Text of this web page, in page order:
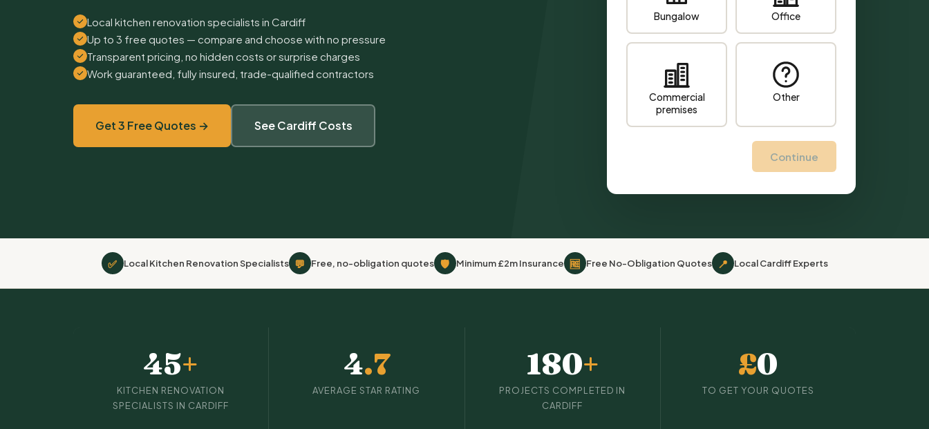
Local kitchen renovation specialists in Cardiff
Up to 3 free quotes — compare and choose with no pressure
Transparent pricing, no hidden costs or surprise charges
Work guaranteed, fully insured, trade-qualified contractors
Get 3 Free Quotes → See Cardiff Costs
Bungalow Office
Commercial
premises
Other
Continue
✅ Local Kitchen Renovation Specialists 💬 Free, no-obligation quotes 🛡 Minimum £2m Insurance 🆓 Free No-Obligation Quotes 📍 Local Cardiff Experts
45+
KITCHEN RENOVATION
SPECIALISTS IN CARDIFF
4.7
AVERAGE STAR RATING
180+
PROJECTS COMPLETED IN
CARDIFF
£0
TO GET YOUR QUOTES